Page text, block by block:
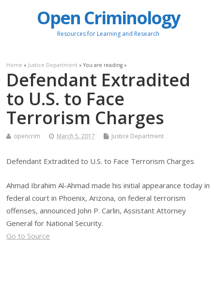
Open Criminology
Resources for Learning and Research
Home » Justice Department » You are reading »
Defendant Extradited
to U.S. to Face
Terrorism Charges
opencrim March 5, 2017 Justice Department
Defendant Extradited to U.S. to Face Terrorism Charges
Ahmad Ibrahim Al-Ahmad made his initial appearance today in
federal court in Phoenix, Arizona, on federal terrorism
offenses, announced John P. Carlin, Assistant Attorney
General for National Security.
Go to Source